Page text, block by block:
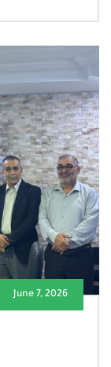
June 7, 2026